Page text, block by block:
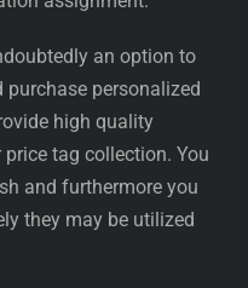
an option to
personalized
high quality
tag collection. You
and furthermore you
they may be utilized